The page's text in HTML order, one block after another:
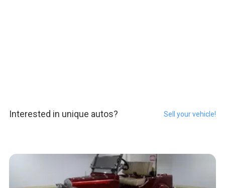
Interested in unique autos? Sell your vehicle!